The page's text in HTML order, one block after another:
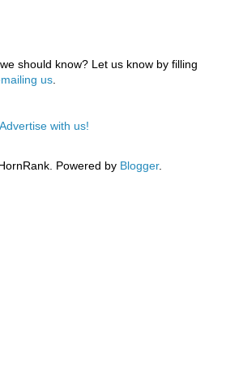
should know? Let us know by filling
us.
Advertise with us!
Powered by Blogger.